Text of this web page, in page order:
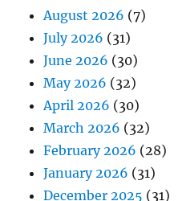
August 2026 (7)
July 2026 (31)
June 2026 (30)
May 2026 (32)
April 2026 (30)
March 2026 (32)
February 2026 (28)
January 2026 (31)
December 2025 (31)